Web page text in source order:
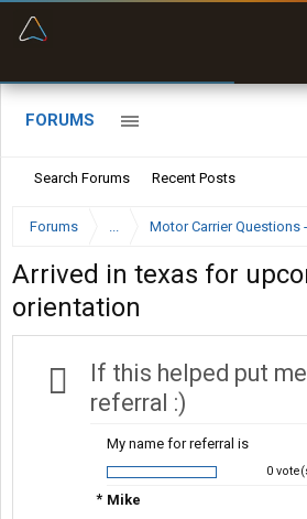
FORUMS
Search Forums Recent Posts
Forums ... Motor Carrier Questions
Arrived in texas for
orientation
If this helped put
referral :)
My name for referral is
0
* Mike